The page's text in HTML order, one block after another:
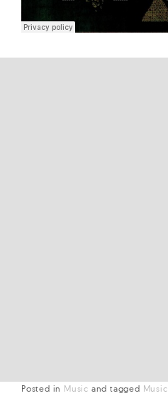
Posted in Music and tagged Music